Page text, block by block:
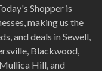
Shopper is
making us the
and deals in Sewell,
Blackwood,
Hill, and